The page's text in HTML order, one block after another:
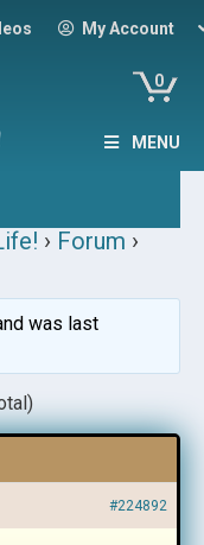
My Account
0
MENU
› Forum ›
was last
#224892